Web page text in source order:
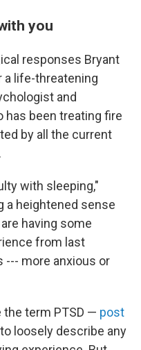
you
responses Bryant
life-threatening
and
has been treating fire
by all the current
with sleeping,"
a heightened sense
having some
from last
--- more anxious or
the term PTSD — post
loosely describe any